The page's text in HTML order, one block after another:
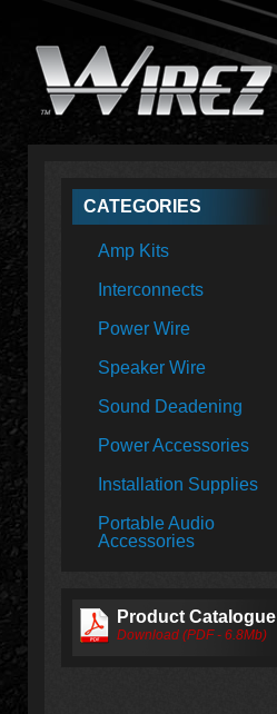
CATEGORIES
Amp Kits
Interconnects
Power Wire
Speaker Wire
Sound Deadening
Power Accessories
Installation Supplies
Portable Audio
Accessories
Product Catalogue
Download (PDF - 6.8Mb)